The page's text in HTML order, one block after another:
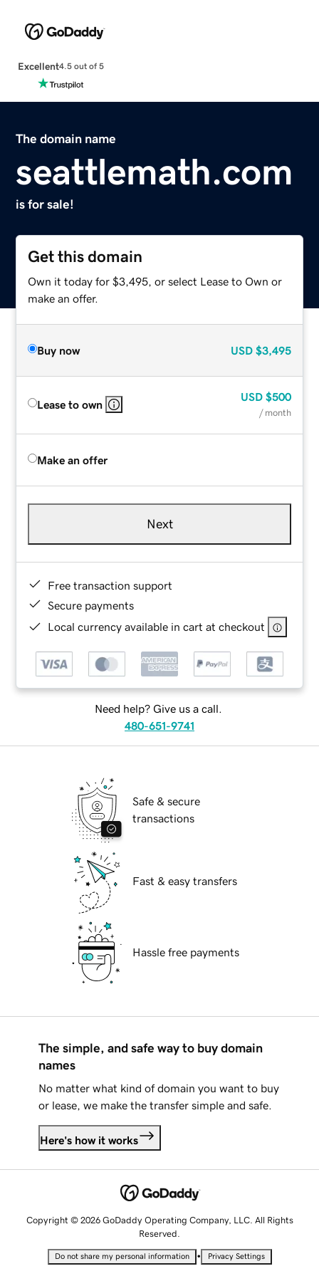
Excellent4.5 out of 5
The domain name
seattlemath.com
is for sale!
Get this domain
Own it today for $3,495, or select Lease to Own or
make an offer.
Buy now USD $3,495
Lease to own
USD $500
/ month
Make an offer
Next
Free transaction support
Secure payments
Local currency available in cart at checkout
Need help? Give us a call.
480-651-9741
Safe & secure
transactions
Fast & easy transfers
Hassle free payments
The simple, and safe way to buy domain
names
No matter what kind of domain you want to buy
or lease, we make the transfer simple and safe.
Here's how it works
Copyright © 2026 GoDaddy Operating Company, LLC. All Rights
Reserved.
Do not share my personal information • Privacy Settings